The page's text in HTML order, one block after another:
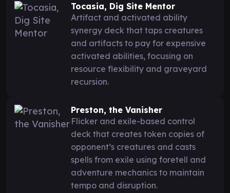
Tocasia, Dig Site Mentor
Artifact and activated ability
synergy deck that taps creatures
and artifacts to pay for expensive
activated abilities, focusing on
resource flexibility and graveyard
recursion.
Preston, the Vanisher
Flicker and exile-based control
deck that creates token copies of
opponent’s creatures and casts
spells from exile using foretell and
adventure mechanics to maintain
tempo and disruption.